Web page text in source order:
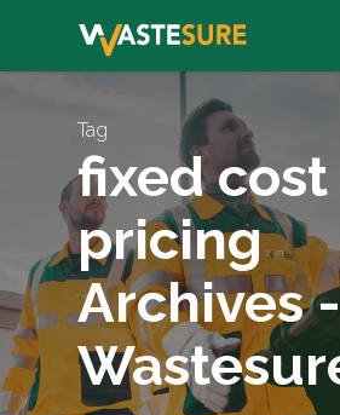
Tag
fixed cost
pricing
Archives -